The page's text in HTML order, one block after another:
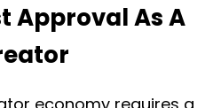
L
T
O
N
L
Y
A
Approval As A